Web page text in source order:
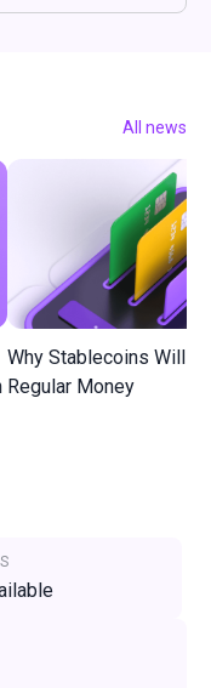
All news
Why Stablecoins Will
Regular Money